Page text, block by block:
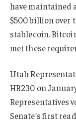
have maintained
$500 billion over
stablecoin.
met these
Utah
HB230 on
Representatives
Senate’s first